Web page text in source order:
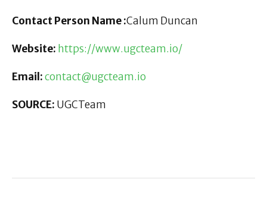
Contact Person Name :Calum Duncan
Website: https://www.ugcteam.io/
Email:contact@ugcteam.io
SOURCE: UGCTeam